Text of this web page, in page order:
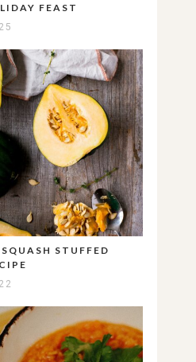
FEAST
STUFFED